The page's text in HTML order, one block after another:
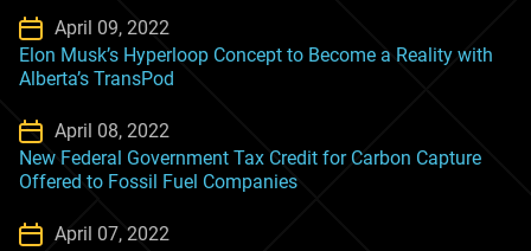
April 09, 2022
Elon Musk’s Hyperloop Concept to Become a Reality with
Alberta’s TransPod
April 08, 2022
New Federal Government Tax Credit for Carbon Capture
Offered to Fossil Fuel Companies
April 07, 2022